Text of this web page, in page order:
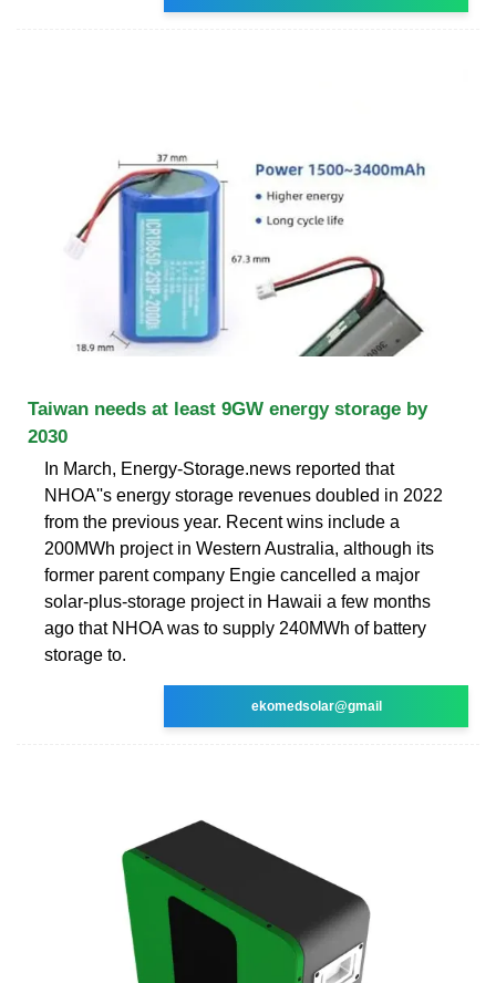
Taiwan needs at least 9GW energy storage by
2030
In March, Energy-Storage.news reported that
NHOA''s energy storage revenues doubled in 2022
from the previous year. Recent wins include a
200MWh project in Western Australia, although its
former parent company Engie cancelled a major
solar-plus-storage project in Hawaii a few months
ago that NHOA was to supply 240MWh of battery
storage to.
ekomedsolar@gmail